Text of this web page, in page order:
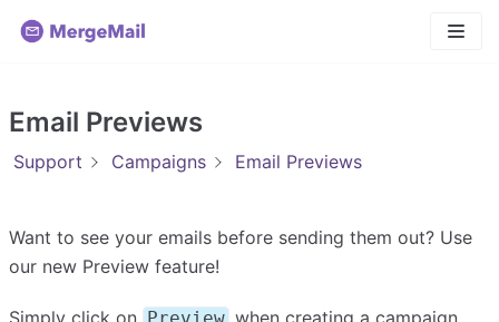
Skip
Email Previews
Support Campaigns Email Previews
Want to see your emails before sending them out? Use
our new Preview feature!
Simply click on
when creating a campaign,